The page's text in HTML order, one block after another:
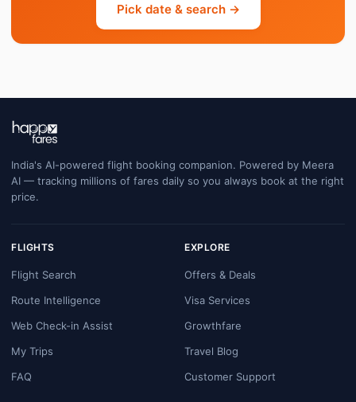
Pick date & search →
India's AI-powered flight booking companion. Powered by Meera
AI — tracking millions of fares daily so you always book at the right
price.
FLIGHTS
Flight Search
Route Intelligence
Web Check-in Assist
My Trips
FAQ
EXPLORE
Offers & Deals
Visa Services
Growthfare
Travel Blog
Customer Support